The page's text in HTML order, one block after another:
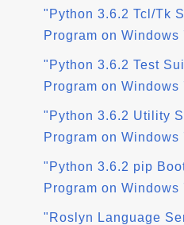
"Python 3.6.2 Tcl/Tk
Program on Windows
"Python 3.6.2 Test
Program on Windows
"Python 3.6.2 Utility
Program on Windows
"Python 3.6.2 pip
Program on Windows
"Roslyn Language